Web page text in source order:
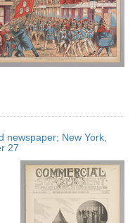
newspaper; New York,
27